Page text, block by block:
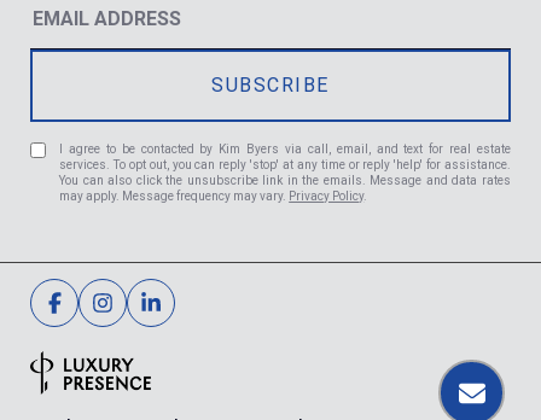
I agree to be contacted by Kim Byers via call, email, and text for real estate
services. To opt out, you can reply 'stop' at any time or reply 'help' for assistance.
You can also click the unsubscribe link in the emails. Message and data rates
may apply. Message frequency may vary. Privacy Policy.